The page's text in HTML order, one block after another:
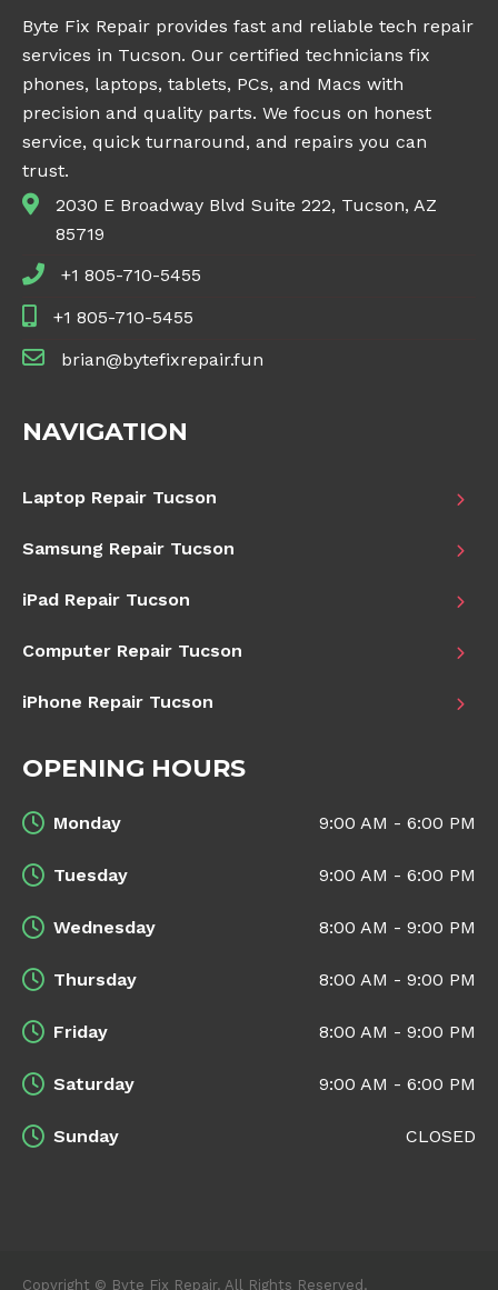
Byte Fix Repair provides fast and reliable tech repair
services in Tucson. Our certified technicians fix
phones, laptops, tablets, PCs, and Macs with
precision and quality parts. We focus on honest
service, quick turnaround, and repairs you can
trust.
2030 E Broadway Blvd Suite 222, Tucson, AZ
85719
+1 805-710-5455
+1 805-710-5455
brian@bytefixrepair.fun
NAVIGATION
Laptop Repair Tucson
Samsung Repair Tucson
iPad Repair Tucson
Computer Repair Tucson
iPhone Repair Tucson
OPENING HOURS
Monday 9:00 AM - 6:00 PM
Tuesday 9:00 AM - 6:00 PM
Wednesday 8:00 AM - 9:00 PM
Thursday 8:00 AM - 9:00 PM
Friday 8:00 AM - 9:00 PM
Saturday 9:00 AM - 6:00 PM
Sunday CLOSED
Copyright © Byte Fix Repair. All Rights Reserved.